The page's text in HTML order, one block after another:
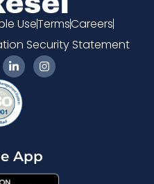
UseTermsCareers
Security Statement
L
i
n
k
e
d
i
-
i
n
I
n
s
App